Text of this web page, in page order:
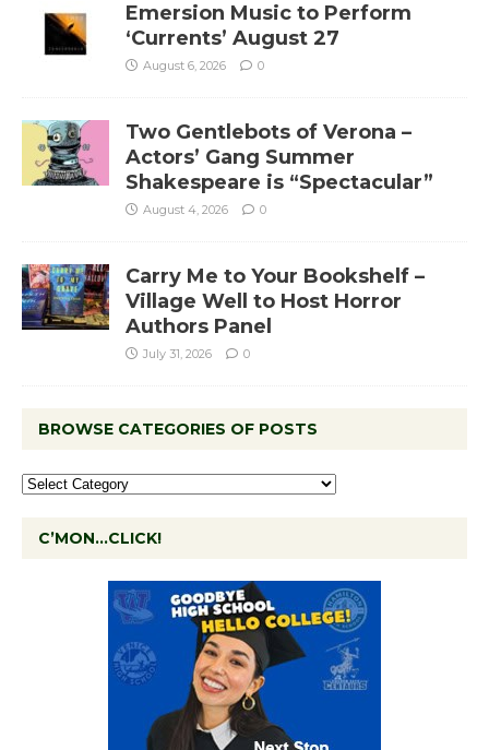
Emersion Music to Perform
‘Currents’ August 27
August 6, 2026 0
Two Gentlebots of Verona –
Actors’ Gang Summer
Shakespeare is “Spectacular”
August 4, 2026 0
Carry Me to Your Bookshelf –
Village Well to Host Horror
Authors Panel
July 31, 2026 0
BROWSE CATEGORIES OF POSTS
C’MON…CLICK!